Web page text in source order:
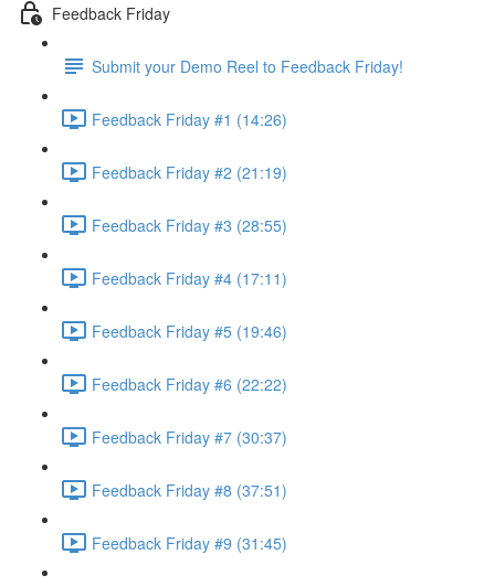
Feedback Friday
Submit your Demo Reel to Feedback Friday!
Feedback Friday #1 (14:26)
Feedback Friday #2 (21:19)
Feedback Friday #3 (28:55)
Feedback Friday #4 (17:11)
Feedback Friday #5 (19:46)
Feedback Friday #6 (22:22)
Feedback Friday #7 (30:37)
Feedback Friday #8 (37:51)
Feedback Friday #9 (31:45)